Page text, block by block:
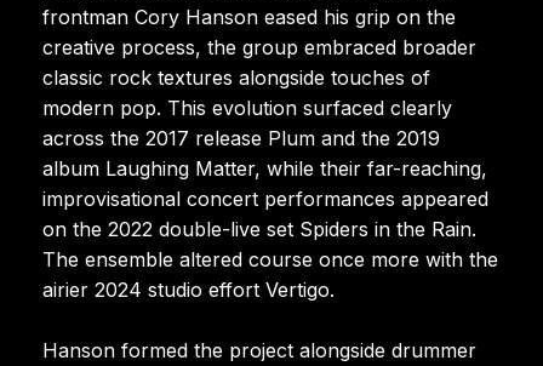
frontman Cory Hanson eased his grip on the
creative process, the group embraced broader
classic rock textures alongside touches of
modern pop. This evolution surfaced clearly
across the 2017 release Plum and the 2019
album Laughing Matter, while their far-reaching,
improvisational concert performances appeared
on the 2022 double-live set Spiders in the Rain.
The ensemble altered course once more with the
airier 2024 studio effort Vertigo.
Hanson formed the project alongside drummer